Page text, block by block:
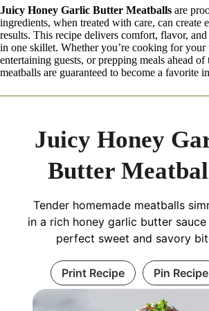
Juicy Honey Garlic Butter Meatballs are
ingredients, when treated with care, can create
results. This recipe delivers comfort, flavor,
in one skillet. Whether you’re cooking for your
entertaining guests, or prepping meals ahead of
meatballs are guaranteed to become a favorite
Juicy Honey
Butter
Tender homemade meatballs
in a rich honey garlic butter
perfect sweet and savory
Print Recipe Pin Recipe